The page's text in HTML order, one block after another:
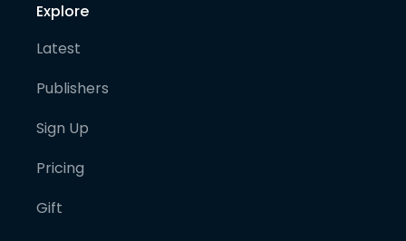
Explore
Latest
Publishers
Sign Up
Pricing
Gift